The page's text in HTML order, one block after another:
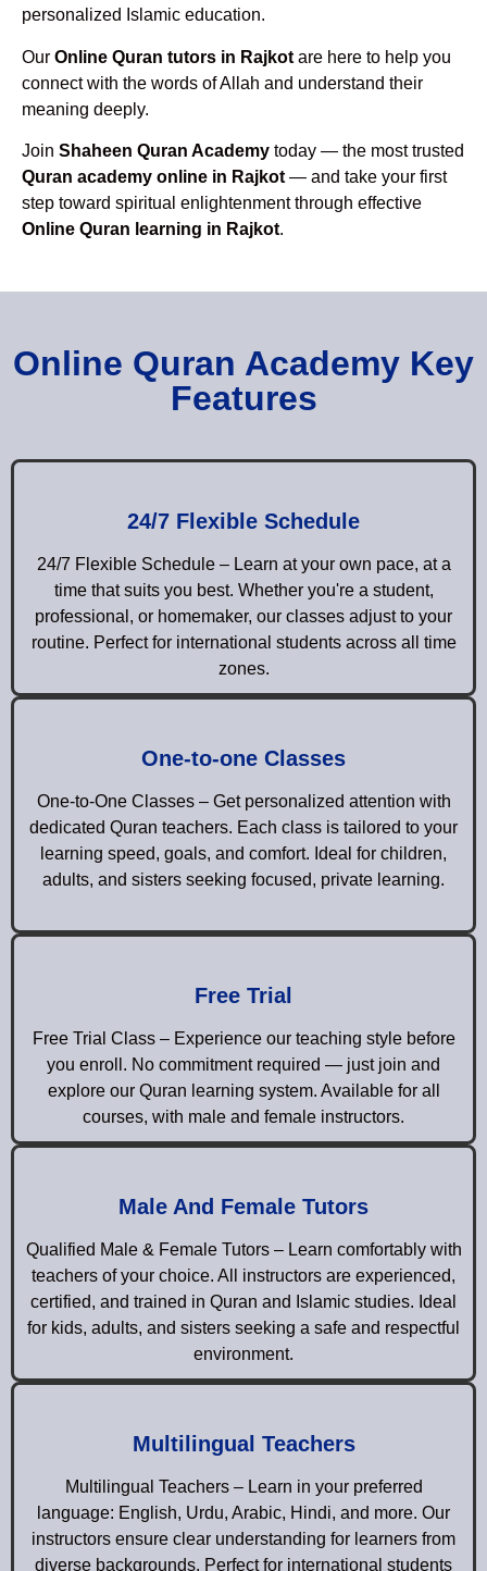
personalized Islamic education.
Our Online Quran tutors in Rajkot are here to help you
connect with the words of Allah and understand their
meaning deeply.
Join Shaheen Quran Academy today — the most trusted
Quran academy online in Rajkot — and take your first
step toward spiritual enlightenment through effective
Online Quran learning in Rajkot.
Online Quran Academy Key
Features
24/7 Flexible Schedule
24/7 Flexible Schedule – Learn at your own pace, at a
time that suits you best. Whether you're a student,
professional, or homemaker, our classes adjust to your
routine. Perfect for international students across all time
zones.
One-to-one Classes
One-to-One Classes – Get personalized attention with
dedicated Quran teachers. Each class is tailored to your
learning speed, goals, and comfort. Ideal for children,
adults, and sisters seeking focused, private learning.
Free Trial
Free Trial Class – Experience our teaching style before
you enroll. No commitment required — just join and
explore our Quran learning system. Available for all
courses, with male and female instructors.
Male And Female Tutors
Qualified Male & Female Tutors – Learn comfortably with
teachers of your choice. All instructors are experienced,
certified, and trained in Quran and Islamic studies. Ideal
for kids, adults, and sisters seeking a safe and respectful
environment.
Multilingual Teachers
Multilingual Teachers – Learn in your preferred
language: English, Urdu, Arabic, Hindi, and more. Our
instructors ensure clear understanding for learners from
diverse backgrounds. Perfect for international students